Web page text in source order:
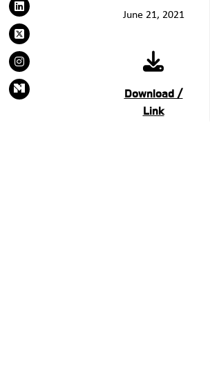
June 21, 2021
Download /
Link